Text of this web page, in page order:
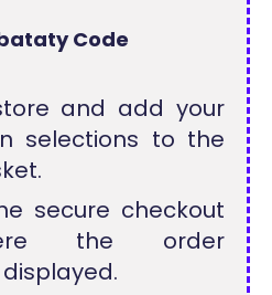
Code
and add your
selections to the
secure checkout
the order